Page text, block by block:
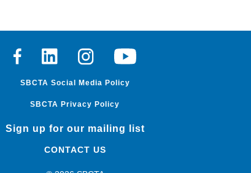
FacebookLinkedinInstagramYoutube
SBCTA Social Media Policy
SBCTA Privacy Policy
Sign up for our mailing list
CONTACT US